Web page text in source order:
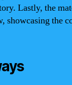
Lastly, the
showcasing the